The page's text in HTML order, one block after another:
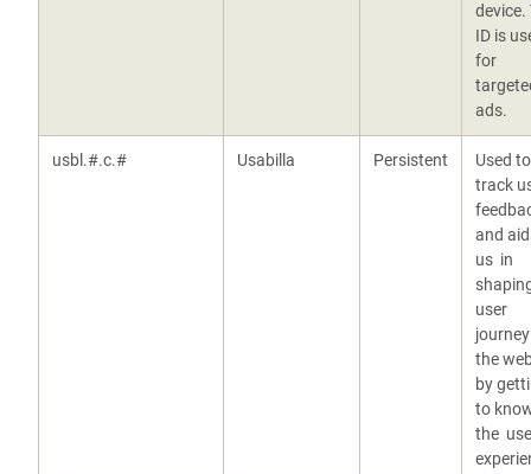
device.
ID is
for
ads.
usbl.#.c.# Usabilla Persistent
Used to
track
and
us in
user
the
by
to
the